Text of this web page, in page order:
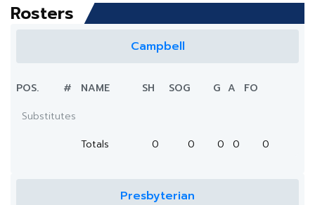
Rosters
Campbell
POS. # NAME SH SOG G A
FO
Substitutes
Totals
0 0 0 0 0
Presbyterian